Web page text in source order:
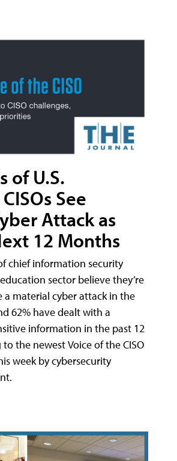
of U.S.
See
Attack as
12 Months
chief information security
sector believe they’re
a material cyber attack in the
62% have dealt with a
information in the past 12
the newest Voice of the CISO
week by cybersecurity